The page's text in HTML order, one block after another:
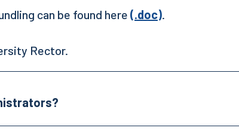
can be found here (.doc).
Rector.